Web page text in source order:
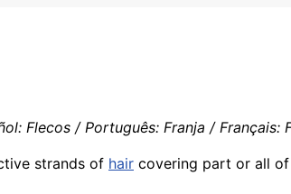
Flecos / Português: Franja / Français:
strands of hair covering part or all